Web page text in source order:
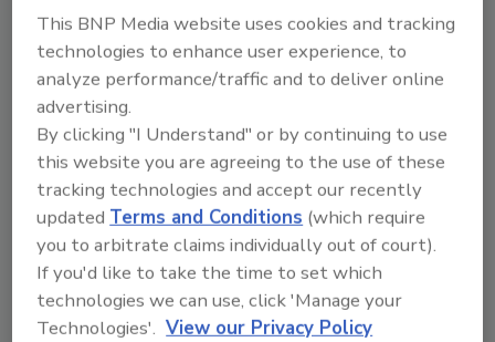
to the seed and agricultural industry
worldwide and enhance Eurofins’ ability to
provide the broadest base of support to this
important market.
Sign up for Food Safety Magazine’s bi-
weekly emails!
Author(s): Staff
This BNP Media website uses cookies and tracking
technologies to enhance user experience, to
analyze performance/traffic and to deliver online
advertising.
By clicking "I Understand" or by continuing to use
this website you are agreeing to the use of these
tracking technologies and accept our recently
updatedTerms and Conditions (which require
you to arbitrate claims individually out of court).
If you'd like to take the time to set which
technologies we can use, click 'Manage your
Technologies'. View our Privacy Policy